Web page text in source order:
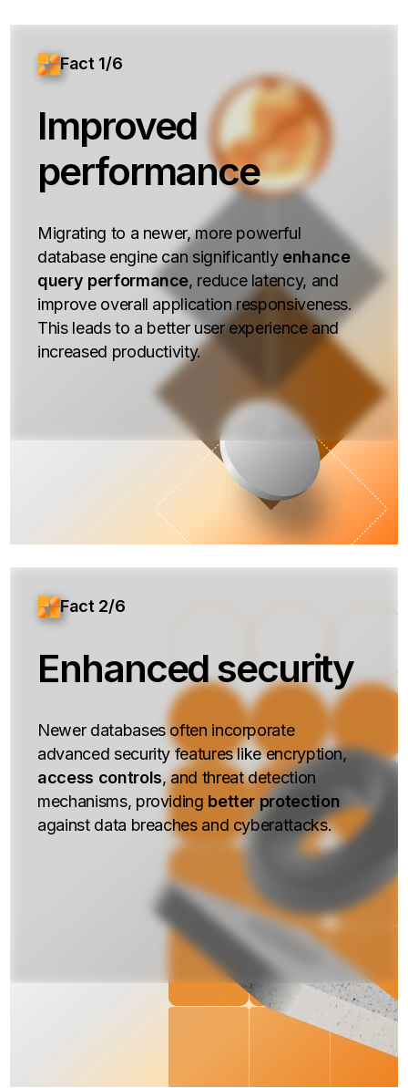
Fact 1/6
Improved
performance
Migrating to a newer, more powerful
database engine can significantly enhance
query performance, reduce latency, and
improve overall application responsiveness.
This leads to a better user experience and
increased productivity.
Fact 2/6
Enhanced security
Newer databases often incorporate
advanced security features like encryption,
access controls, and threat detection
mechanisms, providing better protection
against data breaches and cyberattacks.